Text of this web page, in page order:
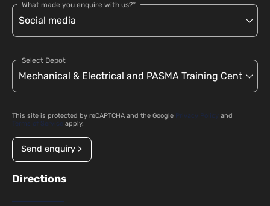
What made you enquire with us?*
Select Depot
This site is protected by reCAPTCHA and the Google Privacy Policy and
Terms of Service apply.
Send enquiry >
Directions